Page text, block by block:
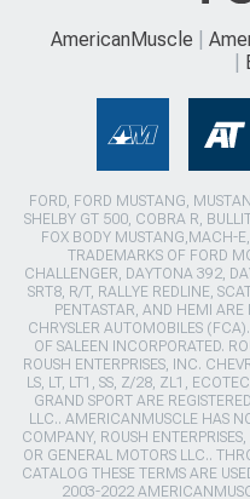
AmericanMuscle
FORD, FORD MUSTANG,
SHELBY GT 500, COBRA R,
FOX BODY MUSTANG,MACH-
TRADEMARKS OF FORD
CHALLENGER, DAYTONA 392,
SRT8, R/T, RALLYE REDLINE,
PENTASTAR, AND HEMI ARE
CHRYSLER AUTOMOBILES
OF SALEEN INCORPORATED.
ROUSH ENTERPRISES, INC.
LS, LT, LT1, SS, Z/28, ZL1,
GRAND SPORT ARE
LLC.. AMERICANMUSCLE HAS
COMPANY, ROUSH
OR GENERAL MOTORS LLC..
CATALOG THESE TERMS ARE
2003-2022